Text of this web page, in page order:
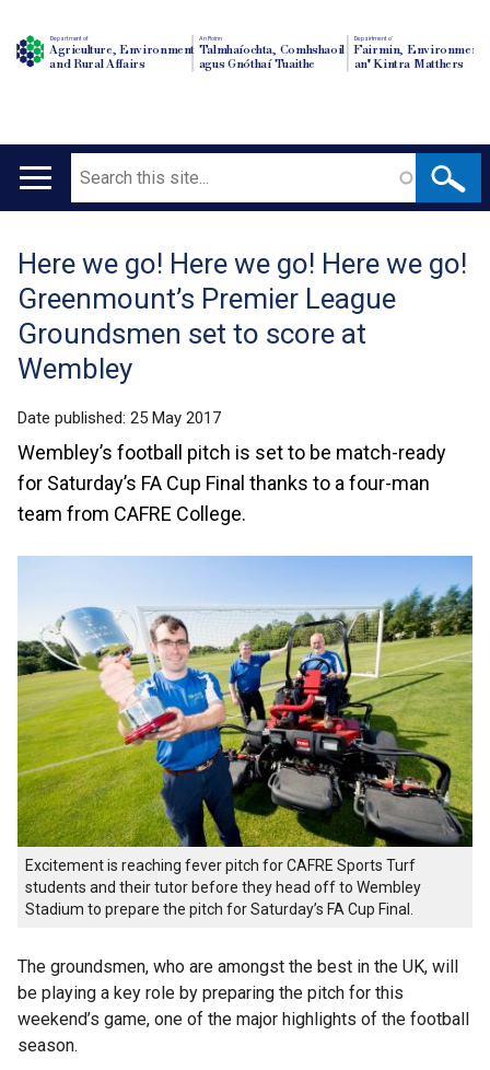
Department of
Agriculture, Environment
and Rural Affairs
An Roinn
Talmhaíochta, Comhshaoil
agus Gnóthaí Tuaithe
Depairtment o'
Fairmin, Environment
an' Kintra Matthers
Main
Search
Translation
help
Here we go! Here we go! Here we go!
Greenmount’s Premier League
Groundsmen set to score at
Wembley
Date published: 25 May 2017
Wembley’s football pitch is set to be match-ready
for Saturday’s FA Cup Final thanks to a four-man
team from CAFRE College.
Excitement is reaching fever pitch for CAFRE Sports Turf
students and their tutor before they head off to Wembley
Stadium to prepare the pitch for Saturday’s FA Cup Final.
The groundsmen, who are amongst the best in the UK, will
be playing a key role by preparing the pitch for this
weekend’s game, one of the major highlights of the football
season.